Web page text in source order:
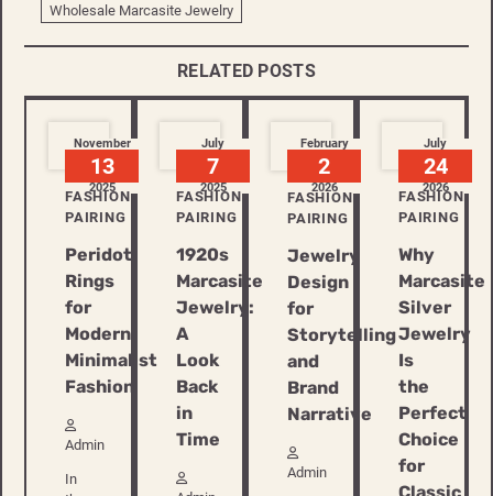
Wholesale Marcasite Jewelry
RELATED POSTS
November
13
2025
FASHION
PAIRING
Peridot
Rings
for
Modern
Minimalist
Fashion
Admin
In
July
7
2025
FASHION
PAIRING
1920s
Marcasite
Jewelry:
A
Look
Back
in
Time
February
2
2026
FASHION
PAIRING
Jewelry
Design
for
Storytelling
and
Brand
Narrative
Admin
July
24
2026
FASHION
PAIRING
Why
Marcasite
Silver
Jewelry
Is
the
Perfect
Choice
for